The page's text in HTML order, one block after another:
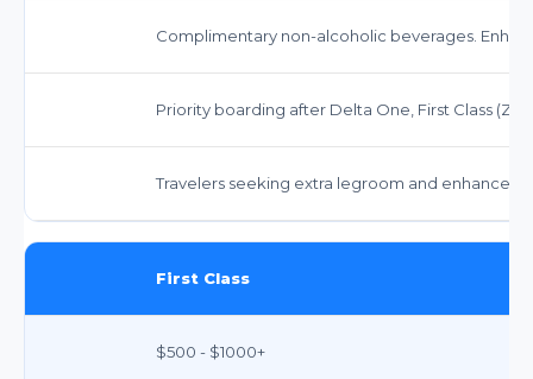
Complimentary non-alcoholic beverages.
Priority boarding after Delta One, First Class
Travelers seeking extra legroom and enhanced
First Class
$500 - $1000+